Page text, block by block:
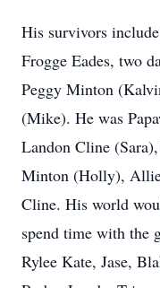
His survivors
Frogge Eades, two
Peggy Minton
(Mike). He was
Landon Cline
Minton (Holly),
Cline. His world
spend time with the
Rylee Kate, Jase,